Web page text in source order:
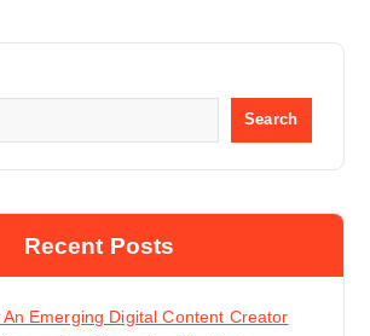
Search
Recent Posts
An Emerging Digital Content Creator